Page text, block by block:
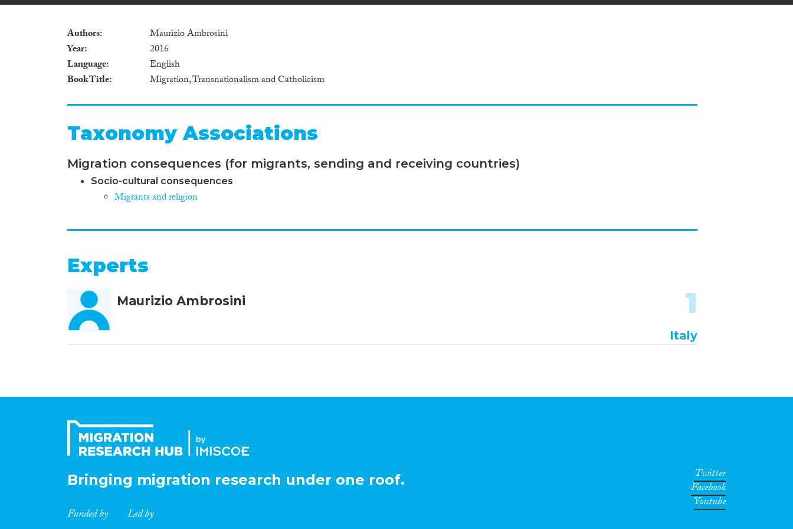
Authors
Maurizio Ambrosini
Year
2016
Language
English
Book Title
Migration, Transnationalism and Catholicism
Taxonomy Associations
Migration consequences (for migrants, sending and receiving countries)
Socio-cultural consequences
Migrants and religion
Experts
Maurizio Ambrosini 1
Italy
Bringing migration research under one roof.
Funded by Led by
Twitter
Facebook
Youtube